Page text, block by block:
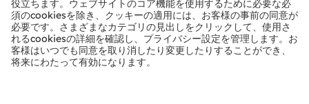
11/02/2019
DGAP-CMS: OSRAM Licht AG:
Release of a capital market
information
07/02/2019
DGAP-PVR: OSRAM Licht AG:
Release according to Article 40,